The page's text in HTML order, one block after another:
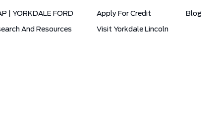
| YORKDALE FORD
And Resources
Apply For Credit
Visit Yorkdale Lincoln
Blog